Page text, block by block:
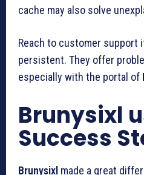
cache may also solve
Reach to customer support
persistent. They offer
especially with the portal of
Brunysixl
Success
Brunysixl made a great